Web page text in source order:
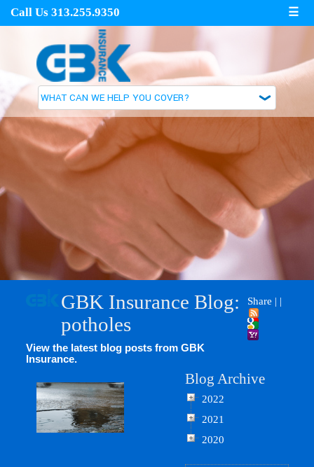
Call Us 313.255.9350 ☰
Share | |
GBK Insurance Blog:
potholes
View the latest blog posts from GBK
Insurance.
Blog Archive
2022
2021
2020